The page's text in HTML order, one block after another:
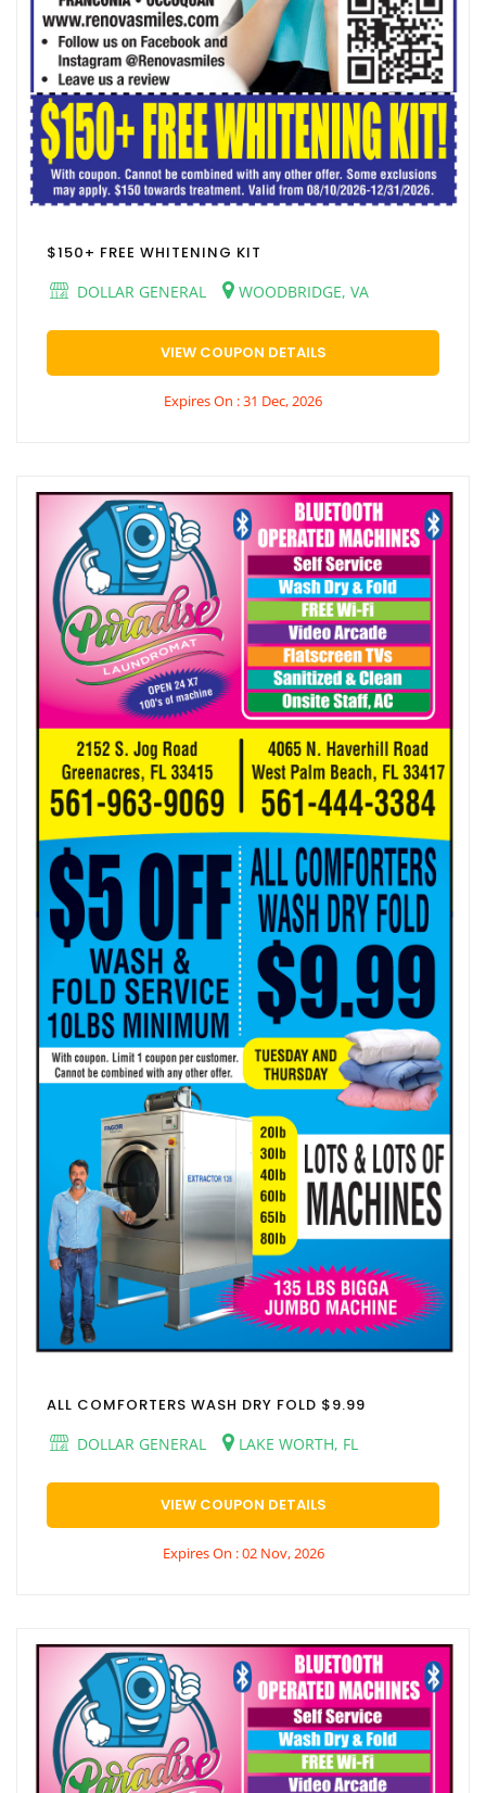
$150+ FREE WHITENING KIT
DOLLAR GENERAL
WOODBRIDGE, VA
VIEW COUPON DETAILS
Expires On : 31 Dec, 2026
ALL COMFORTERS WASH DRY FOLD $9.99
DOLLAR GENERAL
LAKE WORTH, FL
VIEW COUPON DETAILS
Expires On : 02 Nov, 2026